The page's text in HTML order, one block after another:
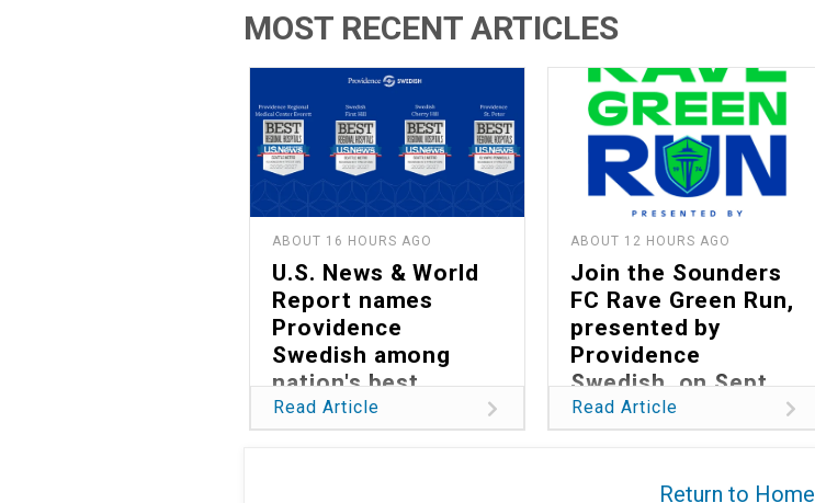
MOST RECENT ARTICLES
ABOUT 16 HOURS AGO
U.S. News & World
Report names
Providence
Swedish among
nation's best
hospitals in 2026
Read Article
ABOUT 12 HOURS AGO
Join the Sounders
FC Rave Green Run,
presented by
Providence
Swedish, on Sept.
13
Read Article
Return to Home